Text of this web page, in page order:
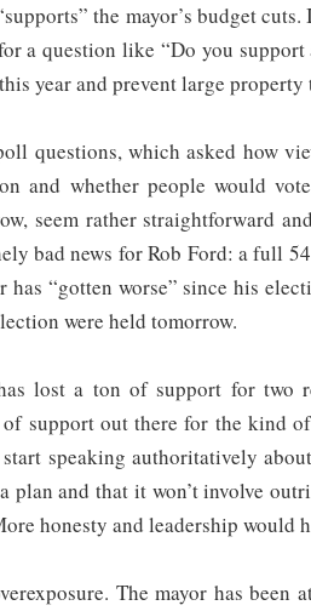
the mayor’s budget cuts.
a question like “Do you
year and prevent large property
questions, which asked how
and whether people would
seem rather straightforward
bad news for Rob Ford: a full
“gotten worse” since his
were held tomorrow.
lost a ton of support for two
support out there for the kind
speaking authoritatively
plan and that it won’t involve
honesty and leadership would
The mayor has been